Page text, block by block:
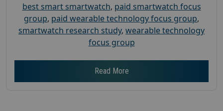
best smart smartwatch, paid smartwatch focus
group, paid wearable technology focus group,
smartwatch research study, wearable technology
focus group
Read More